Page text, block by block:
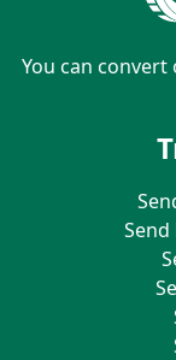
You can convert